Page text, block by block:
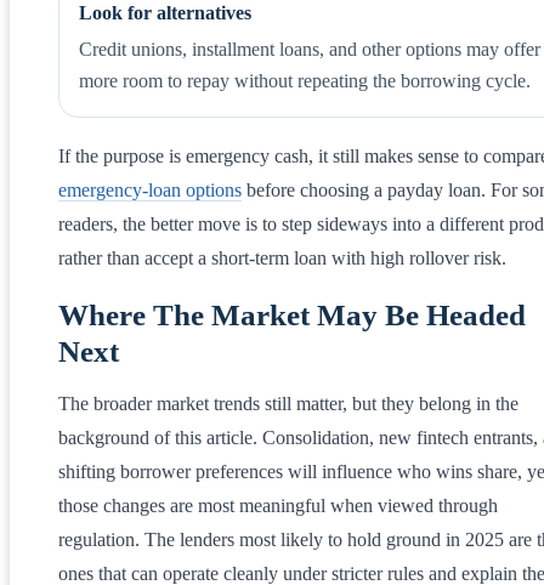
Look for alternatives
Credit unions, installment loans, and other options may offer
more room to repay without repeating the borrowing cycle.
If the purpose is emergency cash, it still makes sense to
emergency-loan options before choosing a payday loan. For
readers, the better move is to step sideways into a different
rather than accept a short-term loan with high rollover risk.
Where The Market May Be Headed
Next
The broader market trends still matter, but they belong in the
background of this article. Consolidation, new fintech entrants,
shifting borrower preferences will influence who wins share,
those changes are most meaningful when viewed through
regulation. The lenders most likely to hold ground in 2025 are
ones that can operate cleanly under stricter rules and explain